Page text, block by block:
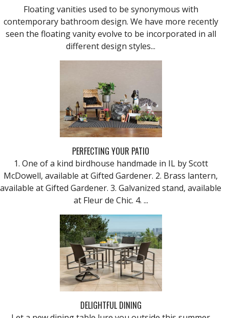
Floating vanities used to be synonymous with
contemporary bathroom design. We have more recently
seen the floating vanity evolve to be incorporated in all
different design styles...
PERFECTING YOUR PATIO
1. One of a kind birdhouse handmade in IL by Scott
McDowell, available at Gifted Gardener. 2. Brass lantern,
available at Gifted Gardener. 3. Galvanized stand, available
at Fleur de Chic. 4. ...
DELIGHTFUL DINING